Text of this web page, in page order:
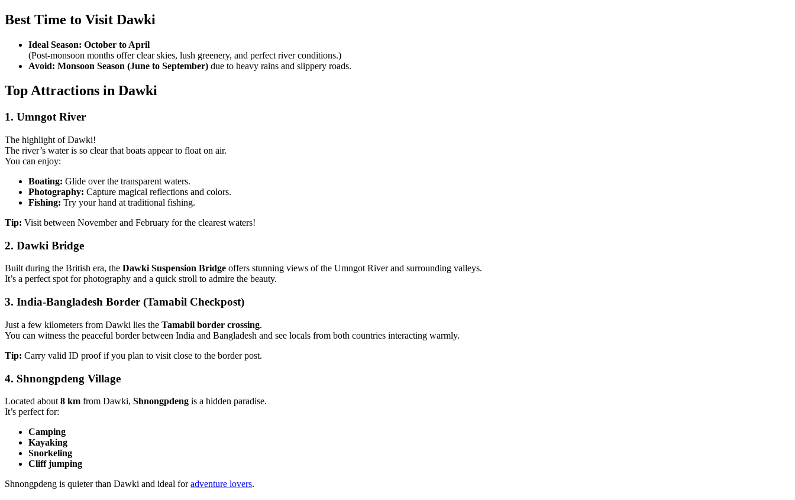
Best Time to Visit Dawki
Ideal Season: October to April
(Post-monsoon months offer clear skies, lush greenery, and perfect river conditions.)
Avoid: Monsoon Season (June to September) due to heavy rains and slippery roads.
Top Attractions in Dawki
1. Umngot River
The highlight of Dawki!
The river’s water is so clear that boats appear to float on air.
You can enjoy:
Boating: Glide over the transparent waters.
Photography: Capture magical reflections and colors.
Fishing: Try your hand at traditional fishing.
Tip: Visit between November and February for the clearest waters!
2. Dawki Bridge
Built during the British era, the Dawki Suspension Bridge offers stunning views of the Umngot River and surrounding valleys.
It’s a perfect spot for photography and a quick stroll to admire the beauty.
3. India-Bangladesh Border (Tamabil Checkpost)
Just a few kilometers from Dawki lies the Tamabil border crossing.
You can witness the peaceful border between India and Bangladesh and see locals from both countries interacting warmly.
Tip: Carry valid ID proof if you plan to visit close to the border post.
4. Shnongpdeng Village
Located about 8 km from Dawki, Shnongpdeng is a hidden paradise.
It’s perfect for:
Camping
Kayaking
Snorkeling
Cliff jumping
Shnongpdeng is quieter than Dawki and ideal foradventure lovers.